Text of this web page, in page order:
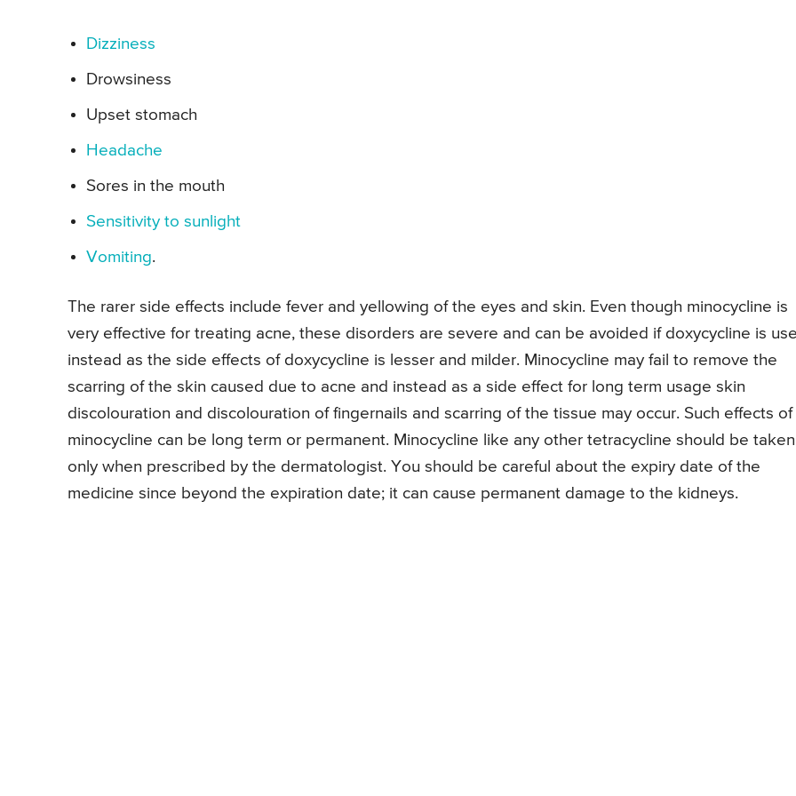
Dizziness
Drowsiness
Upset stomach
Headache
Sores in the mouth
Sensitivity to sunlight
Vomiting.
The rarer side effects include fever and yellowing of the eyes and skin. Even though minocycline is
very effective for treating acne, these disorders are severe and can be avoided if doxycycline is
instead as the side effects of doxycycline is lesser and milder. Minocycline may fail to remove the
scarring of the skin caused due to acne and instead as a side effect for long term usage skin
discolouration and discolouration of fingernails and scarring of the tissue may occur. Such effects of
minocycline can be long term or permanent. Minocycline like any other tetracycline should be taken
only when prescribed by the dermatologist. You should be careful about the expiry date of the
medicine since beyond the expiration date; it can cause permanent damage to the kidneys.